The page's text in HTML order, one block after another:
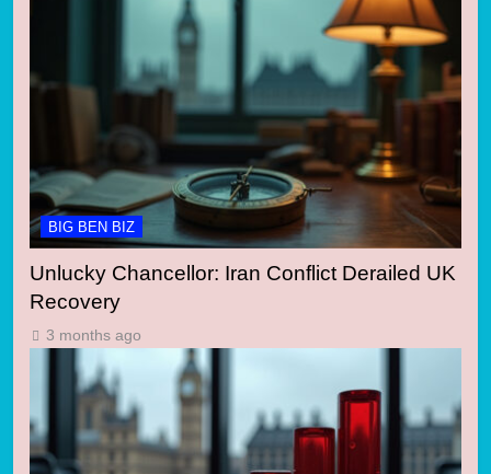
BIG BEN BIZ
Unlucky Chancellor: Iran Conflict Derailed UK
Recovery
3 months ago